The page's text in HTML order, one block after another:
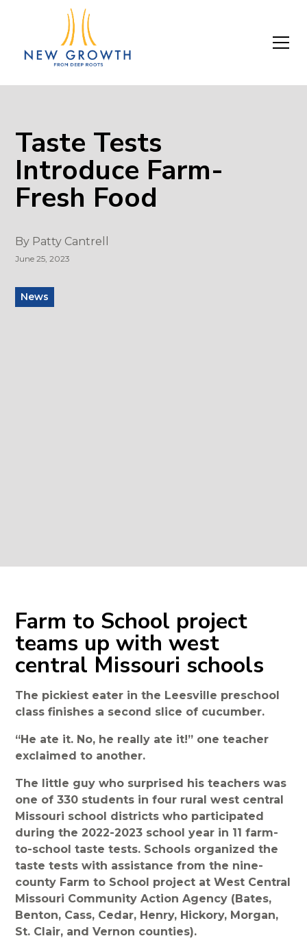
Taste Tests
Introduce Farm-
Fresh Food
By Patty Cantrell
June 25, 2023
News
Farm to School project
teams up with west
central Missouri schools
The pickiest eater in the Leesville preschool
class finishes a second slice of cucumber.
“He ate it. No, he really ate it!” one teacher
exclaimed to another.
The little guy who surprised his teachers was
one of 330 students in four rural west central
Missouri school districts who participated
during the 2022-2023 school year in 11 farm-
to-school taste tests. Schools organized the
taste tests with assistance from the nine-
county Farm to School project at West Central
Missouri Community Action Agency (Bates,
Benton, Cass, Cedar, Henry, Hickory, Morgan,
St. Clair, and Vernon counties).